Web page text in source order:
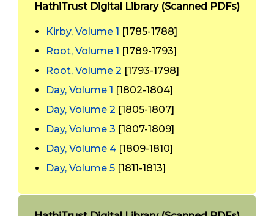
HathiTrust Digital Library (Scanned PDFs)
Kirby, Volume 1 [1785-1788]
Root, Volume 1 [1789-1793]
Root, Volume 2 [1793-1798]
Day, Volume 1 [1802-1804]
Day, Volume 2 [1805-1807]
Day, Volume 3 [1807-1809]
Day, Volume 4 [1809-1810]
Day, Volume 5 [1811-1813]